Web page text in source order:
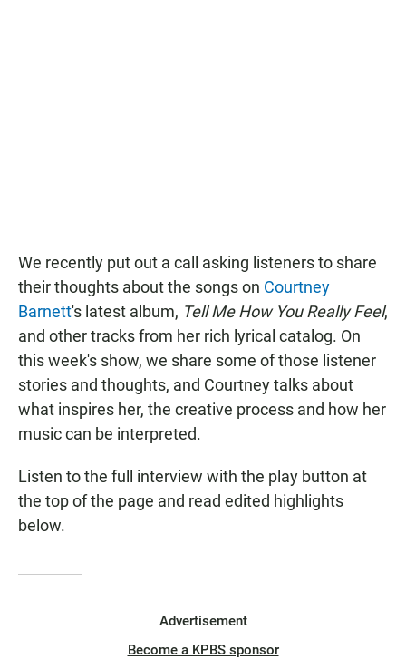
We recently put out a call asking listeners to share
their thoughts about the songs on Courtney
Barnett's latest album, Tell Me How You Really Feel,
and other tracks from her rich lyrical catalog. On
this week's show, we share some of those listener
stories and thoughts, and Courtney talks about
what inspires her, the creative process and how her
music can be interpreted.
Listen to the full interview with the play button at
the top of the page and read edited highlights
below.
Advertisement
Become a KPBS sponsor